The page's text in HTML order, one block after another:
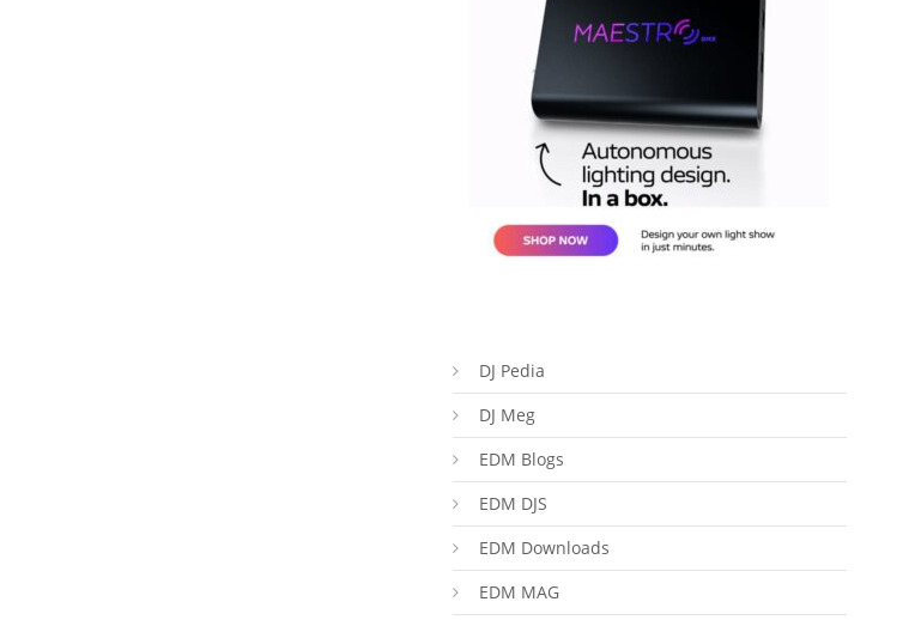
DJ Pedia
DJ Meg
EDM Blogs
EDM DJS
EDM Downloads
EDM MAG